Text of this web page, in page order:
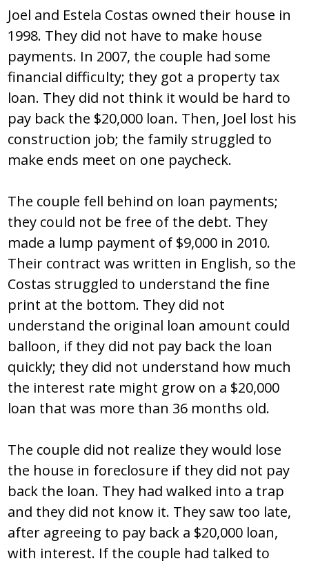
Joel and Estela Costas owned their house in
1998. They did not have to make house
payments. In 2007, the couple had some
financial difficulty; they got a property tax
loan. They did not think it would be hard to
pay back the $20,000 loan. Then, Joel lost his
construction job; the family struggled to
make ends meet on one paycheck.
The couple fell behind on loan payments;
they could not be free of the debt. They
made a lump payment of $9,000 in 2010.
Their contract was written in English, so the
Costas struggled to understand the fine
print at the bottom. They did not
understand the original loan amount could
balloon, if they did not pay back the loan
quickly; they did not understand how much
the interest rate might grow on a $20,000
loan that was more than 36 months old.
The couple did not realize they would lose
the house in foreclosure if they did not pay
back the loan. They had walked into a trap
and they did not know it. They saw too late,
after agreeing to pay back a $20,000 loan,
with interest. If the couple had talked to